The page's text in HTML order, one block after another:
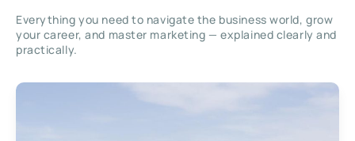
Everything you need to navigate the business world, grow
your career, and master marketing — explained clearly and
practically.